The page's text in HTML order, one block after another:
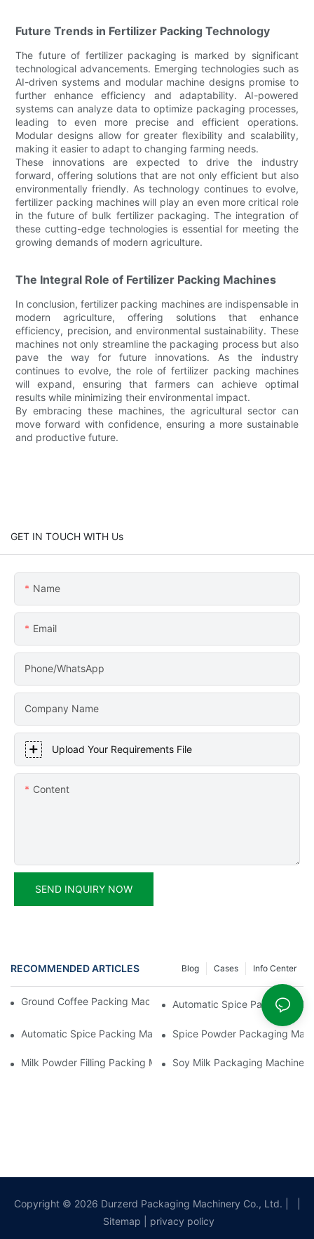
Future Trends in Fertilizer Packing Technology
The future of fertilizer packaging is marked by significant
technological advancements. Emerging technologies such as
AI-driven systems and modular machine designs promise to
further enhance efficiency and adaptability. AI-powered
systems can analyze data to optimize packaging processes,
leading to even more precise and efficient operations.
Modular designs allow for greater flexibility and scalability,
making it easier to adapt to changing farming needs.
These innovations are expected to drive the industry
forward, offering solutions that are not only efficient but also
environmentally friendly. As technology continues to evolve,
fertilizer packing machines will play an even more critical role
in the future of bulk fertilizer packaging. The integration of
these cutting-edge technologies is essential for meeting the
growing demands of modern agriculture.
The Integral Role of Fertilizer Packing Machines
In conclusion, fertilizer packing machines are indispensable in
modern agriculture, offering solutions that enhance
efficiency, precision, and environmental sustainability. These
machines not only streamline the packaging process but also
pave the way for future innovations. As the industry
continues to evolve, the role of fertilizer packing machines
will expand, ensuring that farmers can achieve optimal
results while minimizing their environmental impact.
By embracing these machines, the agricultural sector can
move forward with confidence, ensuring a more sustainable
and productive future.
GET IN TOUCH WITH Us
Name
Email
Phone/WhatsApp
Company Name
Upload Your Requirements File
Content
SEND INQUIRY NOW
RECOMMENDED ARTICLES Info Center
Cases
Blog
Ground Coffee Packing Machines: Freshness In Every Cup
Automatic Spice Packaging
Automatic Spice Packing Machines: A Pinch Of Perfection
Spice Powder Packaging
Milk Powder Filling Packing Machines: Nutrition In Every Scoop
Soy Milk Packaging
Copyright © 2026 Durzerd Packaging Machinery Co., Ltd.
Sitemap
privacy policy